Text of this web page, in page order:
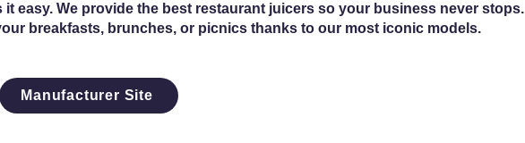
it easy. We provide the best restaurant juicers so your business never stops.
breakfasts, brunches, or picnics thanks to our most iconic models.
Manufacturer Site